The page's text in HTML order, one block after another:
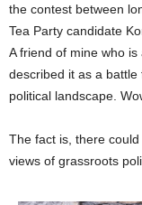
the contest between
Tea Party candidate
A friend of mine who
described it as a
political landscape.
The fact is, there
views of grassroots